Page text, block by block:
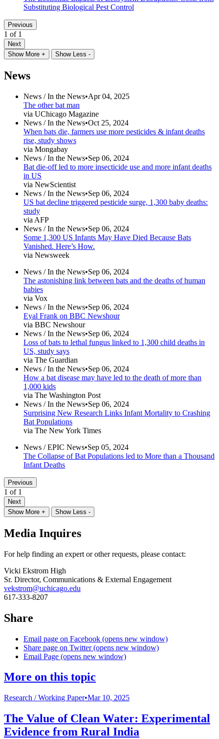
Substituting Biological Pest Control
Previous
1 of 1
Next
Show More +
Show Less -
News
News /In the News•Apr 04, 2025
The other bat man
via UChicago Magazine
News /In the News•Oct 25, 2024
When bats die, farmers use more pesticides & infant deaths
rise, study shows
via Mongabay
News /In the News•Sep 06, 2024
Bat die-off led to more insecticide use and more infant deaths
in US
via NewScientist
News /In the News•Sep 06, 2024
US bat decline triggered pesticide surge, 1,300 baby deaths:
study
via AFP
News /In the News•Sep 06, 2024
Some 1,300 US Infants May Have Died Because Bats
Vanished. Here’s How.
via Newsweek
News /In the News•Sep 06, 2024
The astonishing link between bats and the deaths of human
babies
via Vox
News /In the News•Sep 06, 2024
Eyal Frank on BBC Newshour
via BBC Newshour
News /In the News•Sep 06, 2024
Loss of bats to lethal fungus linked to 1,300 child deaths in
US, study says
via The Guardian
News /In the News•Sep 06, 2024
How a bat disease may have led to the death of more than
1,000 kids
via The Washington Post
News /In the News•Sep 06, 2024
Surprising New Research Links Infant Mortality to Crashing
Bat Populations
via The New York Times
News /EPIC News•Sep 05, 2024
The Collapse of Bat Populations led to More than a Thousand
Infant Deaths
Previous
1 of 1
Next
Show More +
Show Less -
Media Inquires
For help finding an expert or other requests, please contact:
Vicki Ekstrom High
Sr. Director, Communications & External Engagement
vekstrom@uchicago.edu
617-333-8207
Share
Email page on Facebook (opens new window)
Share page on Twitter (opens new window)
Email Page (opens new window)
More on this topic
Research /Working Paper•Mar 10, 2025
The Value of Clean Water: Experimental
Evidence from Rural India